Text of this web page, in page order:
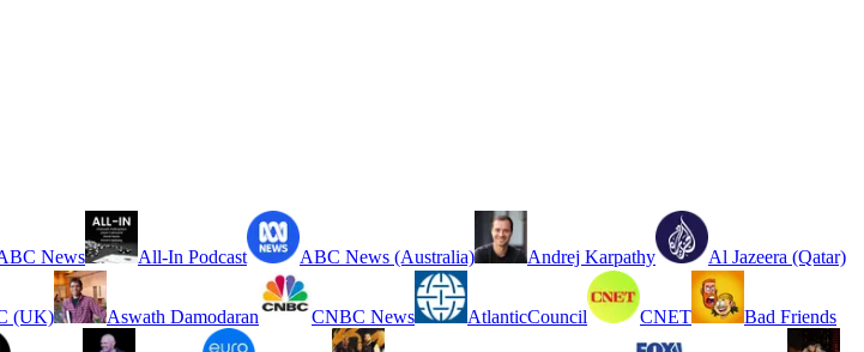
News All-In Podcast ABC News (Australia) Andrej Karpathy Al Jazeera (Qatar)
(UK) Aswath Damodaran CNBC News AtlanticCouncil CNET Bad Friends